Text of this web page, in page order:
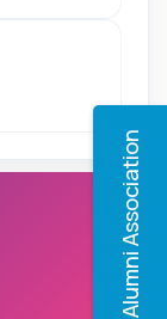
Alumni Association